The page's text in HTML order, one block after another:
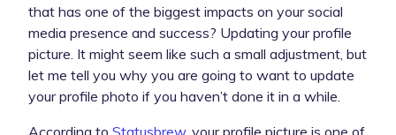
that has one of the biggest impacts on your social
media presence and success? Updating your profile
picture. It might seem like such a small adjustment, but
let me tell you why you are going to want to update
your profile photo if you haven’t done it in a while.
According to Statusbrew, your profile picture is one of